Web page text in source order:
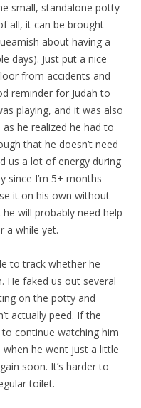
small, standalone potty
all, it can be brought
about having a
days). Just put a nice
from accidents and
reminder for Judah to
playing, and it was also
he realized he had to
that he doesn’t need
us a lot of energy during
since I’m 5+ months
it on his own without
will probably need help
a while yet.
to track whether he
He faked us out several
on the potty and
actually peed. If the
continue watching him
he went just a little
soon. It’s harder to
toilet.